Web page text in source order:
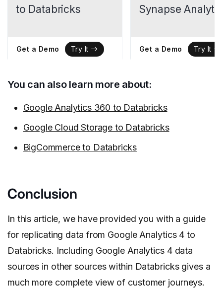
to Databricks
Get a Demo Try It
Synapse
Get a Demo Try It
You can also learn more about:
Google Analytics 360 to Databricks
Google Cloud Storage to Databricks
BigCommerce to Databricks
Conclusion
In this article, we have provided you with a guide
for replicating data from Google Analytics 4 to
Databricks. Including Google Analytics 4 data
sources in other sources within Databricks gives a
much more complete view of customer journeys.